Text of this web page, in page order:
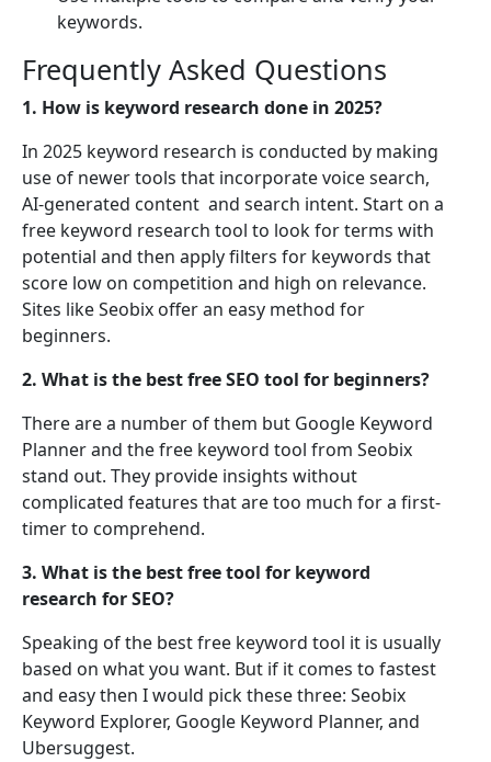
keywords.
Frequently Asked Questions
1. How is keyword research done in 2025?
In 2025 keyword research is conducted by making
use of newer tools that incorporate voice search,
AI-generated content and search intent. Start on a
free keyword research tool to look for terms with
potential and then apply filters for keywords that
score low on competition and high on relevance.
Sites like Seobix offer an easy method for
beginners.
2. What is the best free SEO tool for beginners?
There are a number of them but Google Keyword
Planner and the free keyword tool from Seobix
stand out. They provide insights without
complicated features that are too much for a first-
timer to comprehend.
3. What is the best free tool for keyword
research for SEO?
Speaking of the best free keyword tool it is usually
based on what you want. But if it comes to fastest
and easy then I would pick these three: Seobix
Keyword Explorer, Google Keyword Planner, and
Ubersuggest.